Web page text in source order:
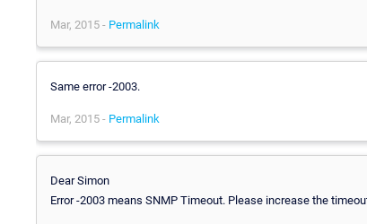
Mar, 2015 - Permalink
Same error -2003.
Mar, 2015 - Permalink
Dear Simon
Error -2003 means SNMP Timeout. Please increase the